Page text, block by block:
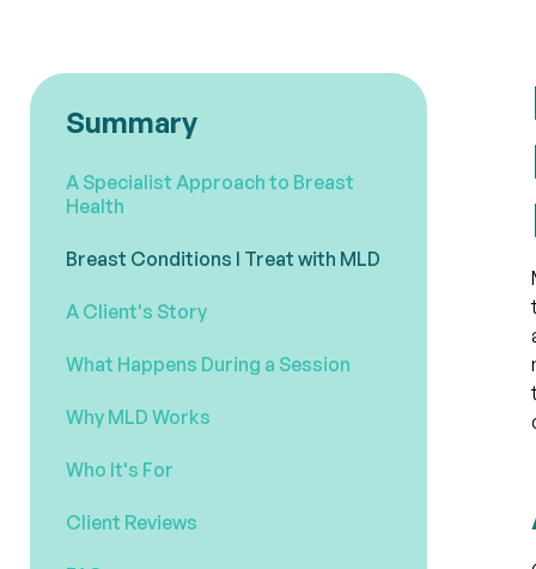
Summary
A Specialist Approach to Breast
Health
Breast Conditions I Treat with MLD
A Client's Story
What Happens During a Session
Why MLD Works
Who It's For
Client Reviews